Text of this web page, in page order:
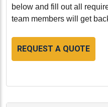
below and fill out all
team members will get
REQUEST A QUOTE